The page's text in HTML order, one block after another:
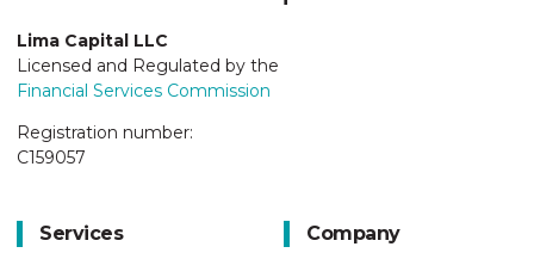
Lima Capital LLC
Licensed and Regulated by the
Financial Services Commission
Registration number:
C159057
Services Company